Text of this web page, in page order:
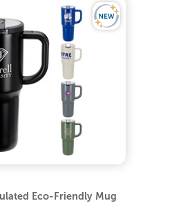
Eco-Friendly Mug